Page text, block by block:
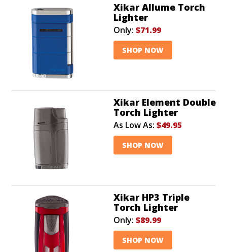
Xikar Allume Torch
Lighter
Only: $71.99
SHOP NOW
Xikar Element Double
Torch Lighter
As Low As: $49.95
SHOP NOW
Xikar HP3 Triple
Torch Lighter
Only: $89.99
SHOP NOW